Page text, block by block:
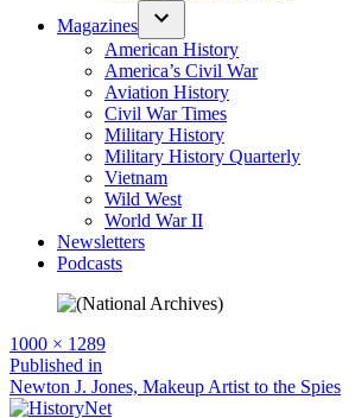
Magazines
American History
America’s Civil War
Aviation History
Civil War Times
Military History
Military History Quarterly
Vietnam
Wild West
World War II
Newsletters
Podcasts
Full
size
1000 × 1289
Post
navigation
Published in
Newton J. Jones, Makeup Artist to the Spies